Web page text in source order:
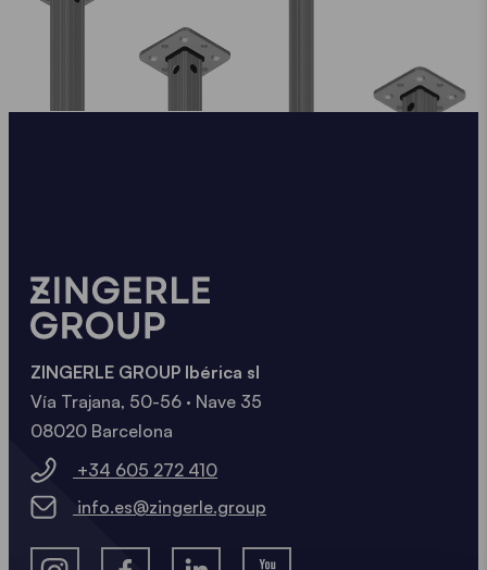
ZINGERLE GROUP Ibérica sl
Vía Trajana, 50-56 · Nave 35
08020 Barcelona
+34 605 272 410
info.es@zingerle.group